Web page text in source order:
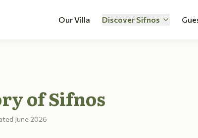
Our Villa Discover Sifnos
of Sifnos
June 2026